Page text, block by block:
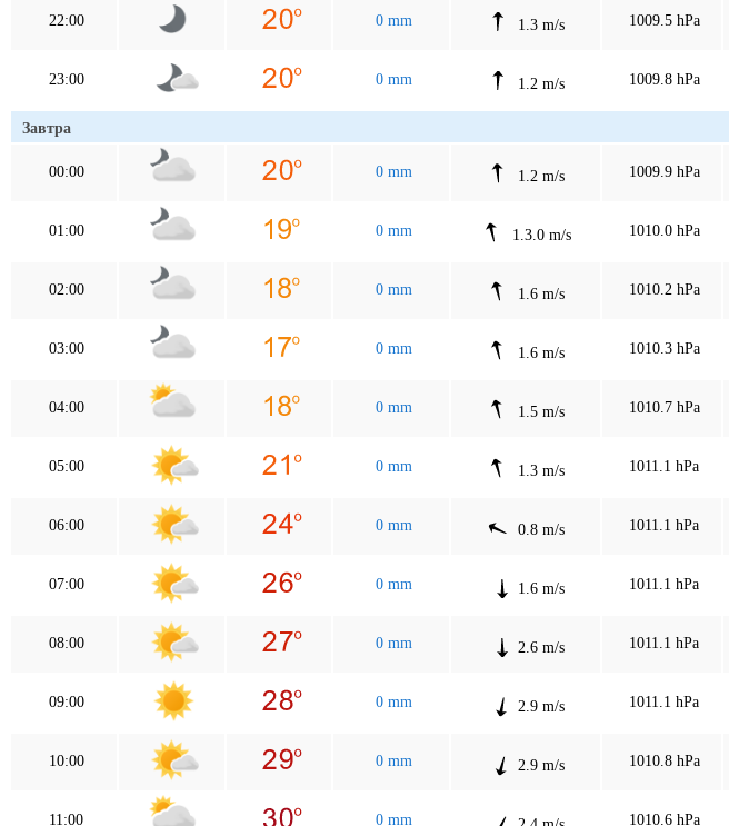
22:00 0 mm 1.3 m/s 1009.5 hPa
23:00 0 mm 1.2 m/s 1009.8 hPa
Завтра
00:00 0 mm 1.2 m/s 1009.9 hPa
01:00 0 mm 1.3.0 m/s 1010.0 hPa
02:00 0 mm 1.6 m/s 1010.2 hPa
03:00 0 mm 1.6 m/s 1010.3 hPa
04:00 0 mm 1.5 m/s 1010.7 hPa
05:00 0 mm 1.3 m/s 1011.1 hPa
06:00 0 mm 0.8 m/s 1011.1 hPa
07:00 0 mm 1.6 m/s 1011.1 hPa
08:00 0 mm 2.6 m/s 1011.1 hPa
09:00 0 mm 2.9 m/s 1011.1 hPa
10:00 0 mm 2.9 m/s 1010.8 hPa
11:00 0 mm 1010.6 hPa